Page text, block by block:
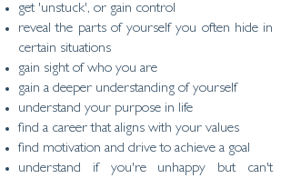
get 'unstuck', or gain control
reveal the parts of yourself you often hide in
certain situations
gain sight of who you are
gain a deeper understanding of yourself
understand your purpose in life
find a career that aligns with your values
find motivation and drive to achieve a goal
understand if you're unhappy but can't